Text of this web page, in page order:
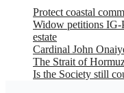
Protect coastal
Widow petitions IG-
estate
Cardinal John
The Strait of
Is the Society still